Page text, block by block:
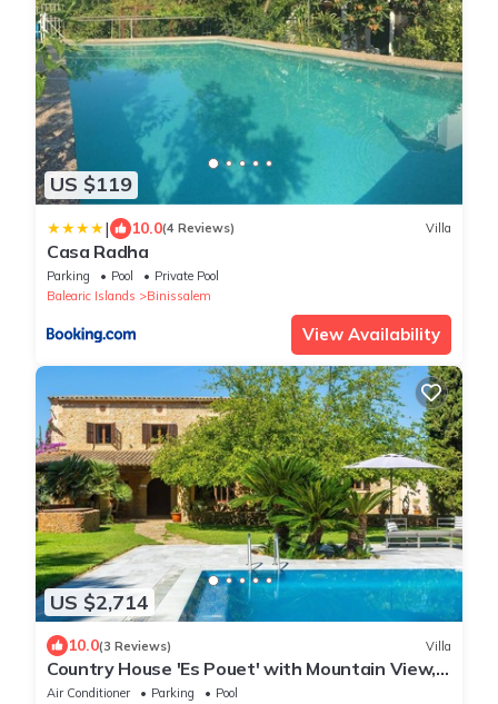
US $119
| 10.0(4 Reviews) Villa
Casa Radha
Parking Pool
Private Pool
Balearic Islands
Binissalem
View Availability
US $2,714
10.0(3 Reviews) Villa
Country House 'Es Pouet' with Mountain View,
Wi-Fi and Air Conditioning
Air Conditioner Parking
Pool